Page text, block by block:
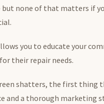
none of that matters if
you to educate your
their repair needs.
shatters, the first thing
and a thorough marketing